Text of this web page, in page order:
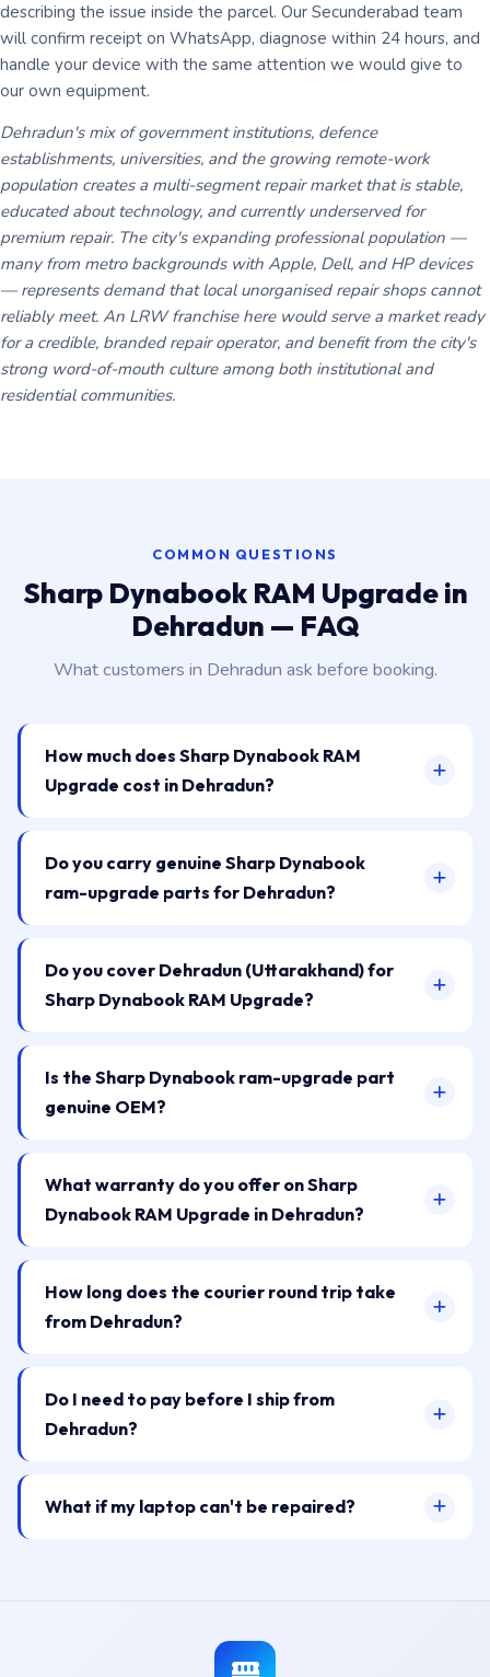
describing the issue inside the parcel. Our Secunderabad team
will confirm receipt on WhatsApp, diagnose within 24 hours, and
handle your device with the same attention we would give to
our own equipment.
Dehradun's mix of government institutions, defence
establishments, universities, and the growing remote-work
population creates a multi-segment repair market that is stable,
educated about technology, and currently underserved for
premium repair. The city's expanding professional population —
many from metro backgrounds with Apple, Dell, and HP devices
— represents demand that local unorganised repair shops cannot
reliably meet. An LRW franchise here would serve a market ready
for a credible, branded repair operator, and benefit from the city's
strong word-of-mouth culture among both institutional and
residential communities.
COMMON QUESTIONS
Sharp Dynabook RAM Upgrade in
Dehradun — FAQ
What customers in Dehradun ask before booking.
How much does Sharp Dynabook RAM
Upgrade cost in Dehradun?
Do you carry genuine Sharp Dynabook
ram-upgrade parts for Dehradun?
Do you cover Dehradun (Uttarakhand) for
Sharp Dynabook RAM Upgrade?
Is the Sharp Dynabook ram-upgrade part
genuine OEM?
What warranty do you offer on Sharp
Dynabook RAM Upgrade in Dehradun?
How long does the courier round trip take
from Dehradun?
Do I need to pay before I ship from
Dehradun?
What if my laptop can't be repaired?